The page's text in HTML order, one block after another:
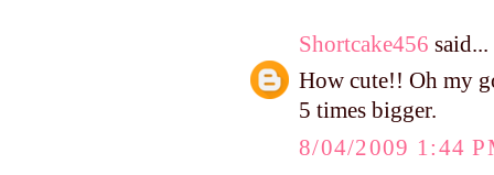
Shortcake456 said...
How cute!! Oh my
5 times bigger.
8/04/2009 1:44